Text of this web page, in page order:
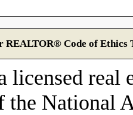
REALTOR® Code of
licensed real
the National